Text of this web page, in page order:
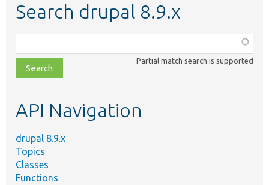
Search drupal 8.9.x
class,
file,
topic,
Partial match search is supported
API Navigation
drupal 8.9.x
Topics
Classes
Functions